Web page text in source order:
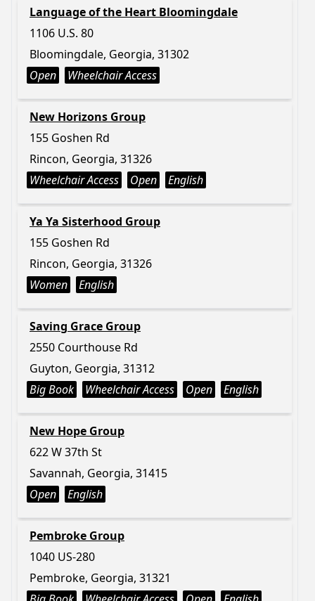
Language of the Heart Bloomingdale
1106 U.S. 80
Bloomingdale, Georgia, 31302
Open
Wheelchair Access
New Horizons Group
155 Goshen Rd
Rincon, Georgia, 31326
Wheelchair Access
Open English
Ya Ya Sisterhood Group
155 Goshen Rd
Rincon, Georgia, 31326
Women
English
Saving Grace Group
2550 Courthouse Rd
Guyton, Georgia, 31312
Big Book
Wheelchair Access Open English
New Hope Group
622 W 37th St
Savannah, Georgia, 31415
Open
English
Pembroke Group
1040 US-280
Pembroke, Georgia, 31321